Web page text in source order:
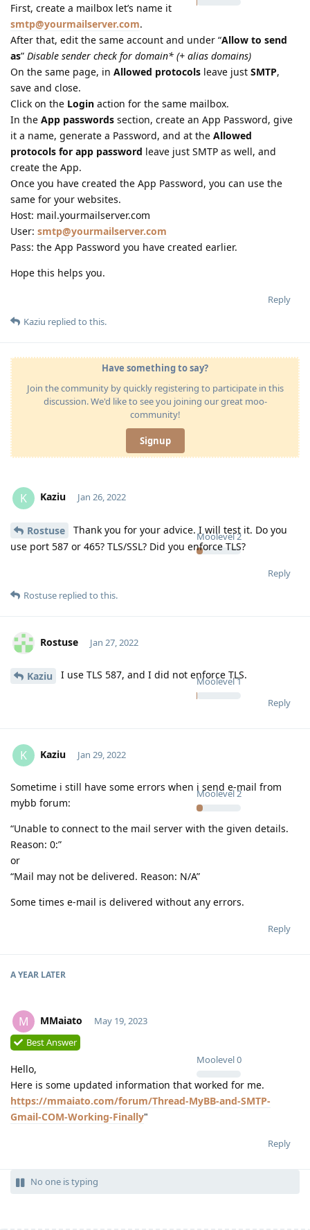
First, create a mailbox let’s name it
smtp@yourmailserver.com.
After that, edit the same account and under “Allow to send
as” Disable sender check for domain* (+ alias domains)
On the same page, in Allowed protocols leave just SMTP,
save and close.
Click on the Login action for the same mailbox.
In the App passwords section, create an App Password, give
it a name, generate a Password, and at the Allowed
protocols for app password leave just SMTP as well, and
create the App.
Once you have created the App Password, you can use the
same for your websites.
Host: mail.yourmailserver.com
User: smtp@yourmailserver.com
Pass: the App Password you have created earlier.
Hope this helps you.
Reply
Kaziu replied to this.
Have something to say?
Join the community by quickly registering to participate in this
discussion. We'd like to see you joining our great moo-
community!
Signup
K Kaziu
Moolevel 2
Jan 26, 2022
Rostuse
Thank you for your advice. I will test it. Do you
use port 587 or 465? TLS/SSL? Did you enforce TLS?
Reply
Rostuse replied to this.
Rostuse
Moolevel1
Jan 27, 2022
Kaziu I use TLS 587, and I did not enforce TLS.
Reply
K Kaziu
Moolevel2
Jan 29, 2022
Sometime i still have some errors when i send e-mail from
mybb forum:
“Unable to connect to the mail server with the given details.
Reason: 0:”
or
“Mail may not be delivered. Reason: N/A”
Some times e-mail is delivered without any errors.
Reply
A YEAR LATER
M MMaiato
Moolevel0
May 19, 2023
Best Answer
Hello,
Here is some updated information that worked for me.
https://mmaiato.com/forum/Thread-MyBB-and-SMTP-
Gmail-COM-Working-Finally"
Reply
No one is typing